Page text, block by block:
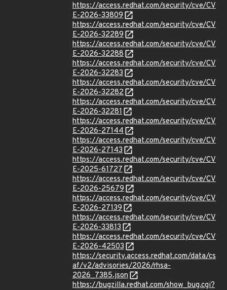
https://access.redhat.com/security/cve/CV
E-2026-33809
https://access.redhat.com/security/cve/CV
E-2026-32289
https://access.redhat.com/security/cve/CV
E-2026-32288
https://access.redhat.com/security/cve/CV
E-2026-32283
https://access.redhat.com/security/cve/CV
E-2026-32282
https://access.redhat.com/security/cve/CV
E-2026-32281
https://access.redhat.com/security/cve/CV
E-2026-27144
https://access.redhat.com/security/cve/CV
E-2026-27143
https://access.redhat.com/security/cve/CV
E-2025-61727
https://access.redhat.com/security/cve/CV
E-2026-25679
https://access.redhat.com/security/cve/CV
E-2026-27139
https://access.redhat.com/security/cve/CV
E-2026-33813
https://access.redhat.com/security/cve/CV
E-2026-42503
https://security.access.redhat.com/data/cs
af/v2/advisories/2026/rhsa-
2026_7385.json
https://bugzilla.redhat.com/show_bug.cgi?